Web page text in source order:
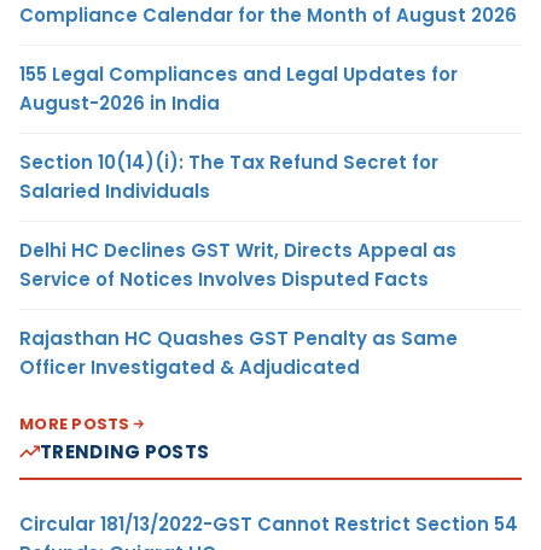
Compliance Calendar for the Month of August 2026
155 Legal Compliances and Legal Updates for
August-2026 in India
Section 10(14)(i): The Tax Refund Secret for
Salaried Individuals
Delhi HC Declines GST Writ, Directs Appeal as
Service of Notices Involves Disputed Facts
Rajasthan HC Quashes GST Penalty as Same
Officer Investigated & Adjudicated
MORE POSTS
TRENDING POSTS
Circular 181/13/2022-GST Cannot Restrict Section 54